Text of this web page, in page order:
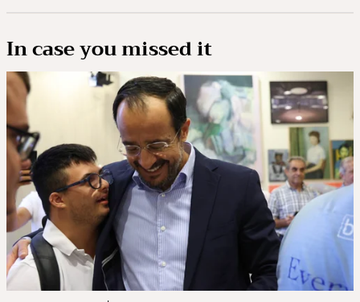
In case you missed it